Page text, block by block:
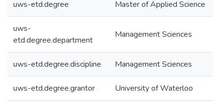
uws-etd.degree Master of Applied Science
uws-
etd.degree.department
Management Sciences
uws-etd.degree.discipline Management Sciences
uws-etd.degree.grantor University of Waterloo